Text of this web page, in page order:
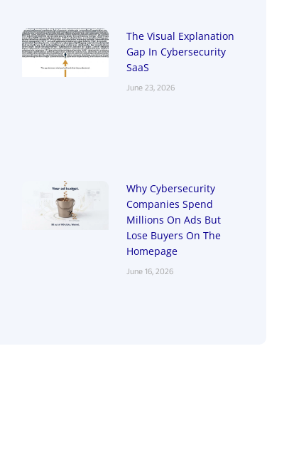
The Visual Explanation
Gap In Cybersecurity
SaaS
June 23, 2026
Why Cybersecurity
Companies Spend
Millions On Ads But
Lose Buyers On The
Homepage
June 16, 2026